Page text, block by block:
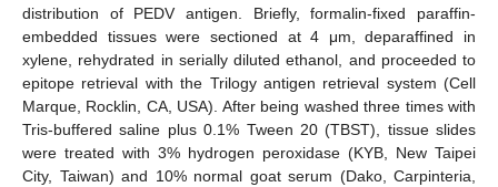
distribution of PEDV antigen. Briefly, formalin-fixed paraffin-
embedded tissues were sectioned at 4 μm, deparaffined in
xylene, rehydrated in serially diluted ethanol, and proceeded to
epitope retrieval with the Trilogy antigen retrieval system (Cell
Marque, Rocklin, CA, USA). After being washed three times with
Tris-buffered saline plus 0.1% Tween 20 (TBST), tissue slides
were treated with 3% hydrogen peroxidase (KYB, New Taipei
City, Taiwan) and 10% normal goat serum (Dako, Carpinteria,